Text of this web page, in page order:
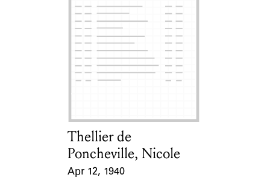
Card Holder
Thellier de
Poncheville, Nicole
Apr 12, 1940